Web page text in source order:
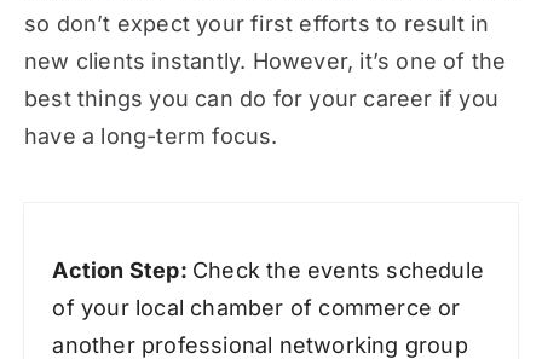
so don’t expect your first efforts to result in
new clients instantly. However, it’s one of the
best things you can do for your career if you
have a long-term focus.
Action Step: Check the events schedule
of your local chamber of commerce or
another professional networking group